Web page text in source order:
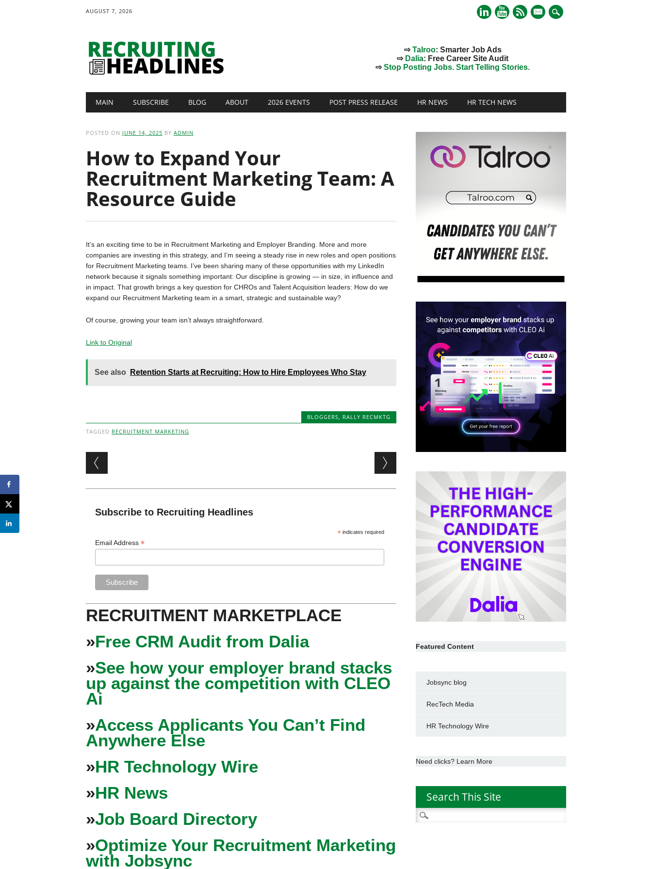
AUGUST 7, 2026
mail
⇨Talroo: Smarter Job Ads
⇨ Dalia: Free Career Site Audit
⇨Stop Posting Jobs. Start Telling Stories.
Main menu
MAIN SUBSCRIBE BLOG ABOUT 2026 EVENTS POST PRESS RELEASE HR NEWS HR TECH NEWS
POSTED ON JUNE 14, 2025 BY ADMIN
How to Expand Your
Recruitment Marketing Team: A
Resource Guide
It’s an exciting time to be in Recruitment Marketing and Employer Branding. More and more
companies are investing in this strategy, and I’m seeing a steady rise in new roles and open positions
for Recruitment Marketing teams. I’ve been sharing many of these opportunities with my LinkedIn
network because it signals something important: Our discipline is growing — in size, in influence and
in impact. That growth brings a key question for CHROs and Talent Acquisition leaders: How do we
expand our Recruitment Marketing team in a smart, strategic and sustainable way?
Of course, growing your team isn’t always straightforward.
Link to Original
See also Retention Starts at Recruiting: How to Hire Employees Who Stay
BLOGGERS, RALLY RECMKTG
TAGGED RECRUITMENT MARKETING
Post navigation
Subscribe to Recruiting Headlines
* indicates required
Email Address*
RECRUITMENT MARKETPLACE
»Free CRM Audit from Dalia
»See how your employer brand stacks
up against the competition with CLEO
Ai
»Access Applicants You Can’t Find
Anywhere Else
»HR Technology Wire
»HR News
»Job Board Directory
»Optimize Your Recruitment Marketing
with Jobsync
Featured Content
Jobsync blog
RecTech Media
HR Technology Wire
Need clicks? Learn More
Search This Site
Search
for: